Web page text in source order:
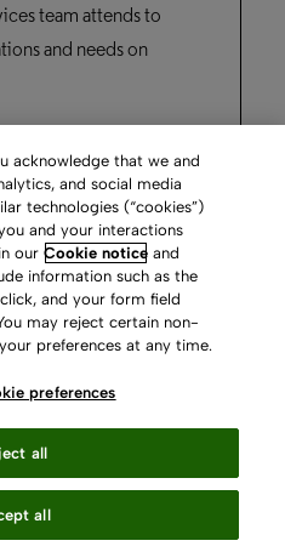
overarching aim of
Rapido helps us
acknowledge that we and
and social media
technologies (“cookies”)
and your interactions
ourCookie notice and
information such as the
and your form field
may reject certain non-
preferences at any time.
preferences
all
all